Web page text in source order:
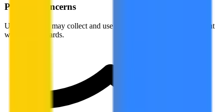
Privacy Concerns
US companies may collect and use your data in ways not compliant
with EU standards.